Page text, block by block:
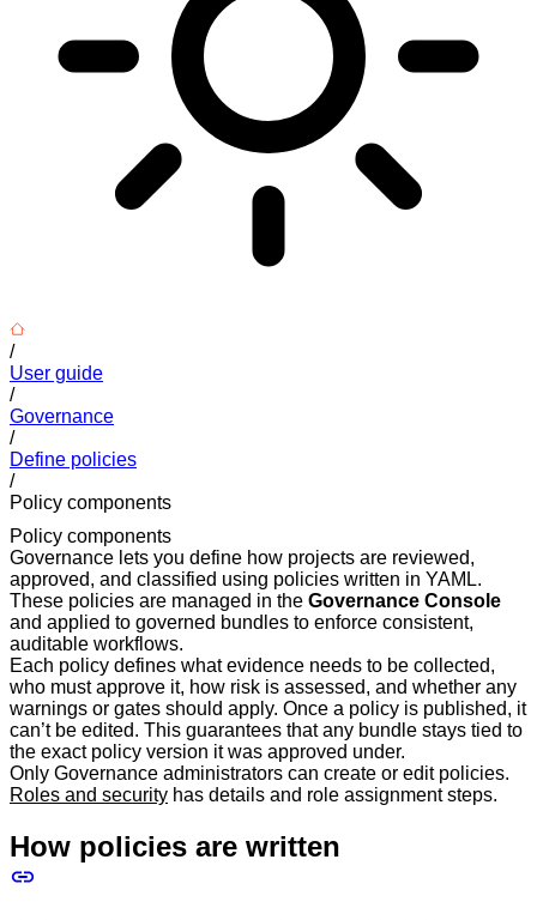
/
User guide
/
Governance
/
Define policies
/
Policy components
Policy components
Governance lets you define how projects are reviewed,
approved, and classified using policies written in YAML.
These policies are managed in the Governance Console
and applied to governed bundles to enforce consistent,
auditable workflows.
Each policy defines what evidence needs to be collected,
who must approve it, how risk is assessed, and whether any
warnings or gates should apply. Once a policy is published, it
can’t be edited. This guarantees that any bundle stays tied to
the exact policy version it was approved under.
Only Governance administrators can create or edit policies.
Roles and security has details and role assignment steps.
How policies are written